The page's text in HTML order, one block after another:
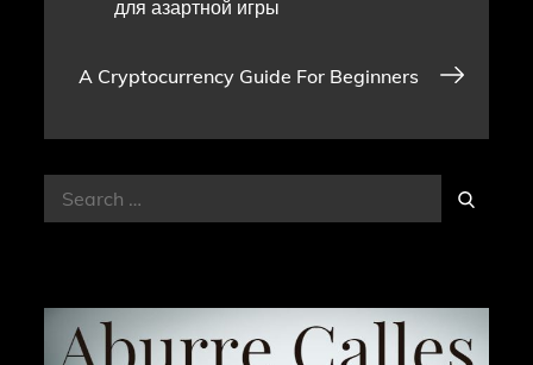
navigation
для азартной игры
A Cryptocurrency Guide For Beginners
Search
for:
Search